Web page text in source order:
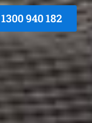
940 182